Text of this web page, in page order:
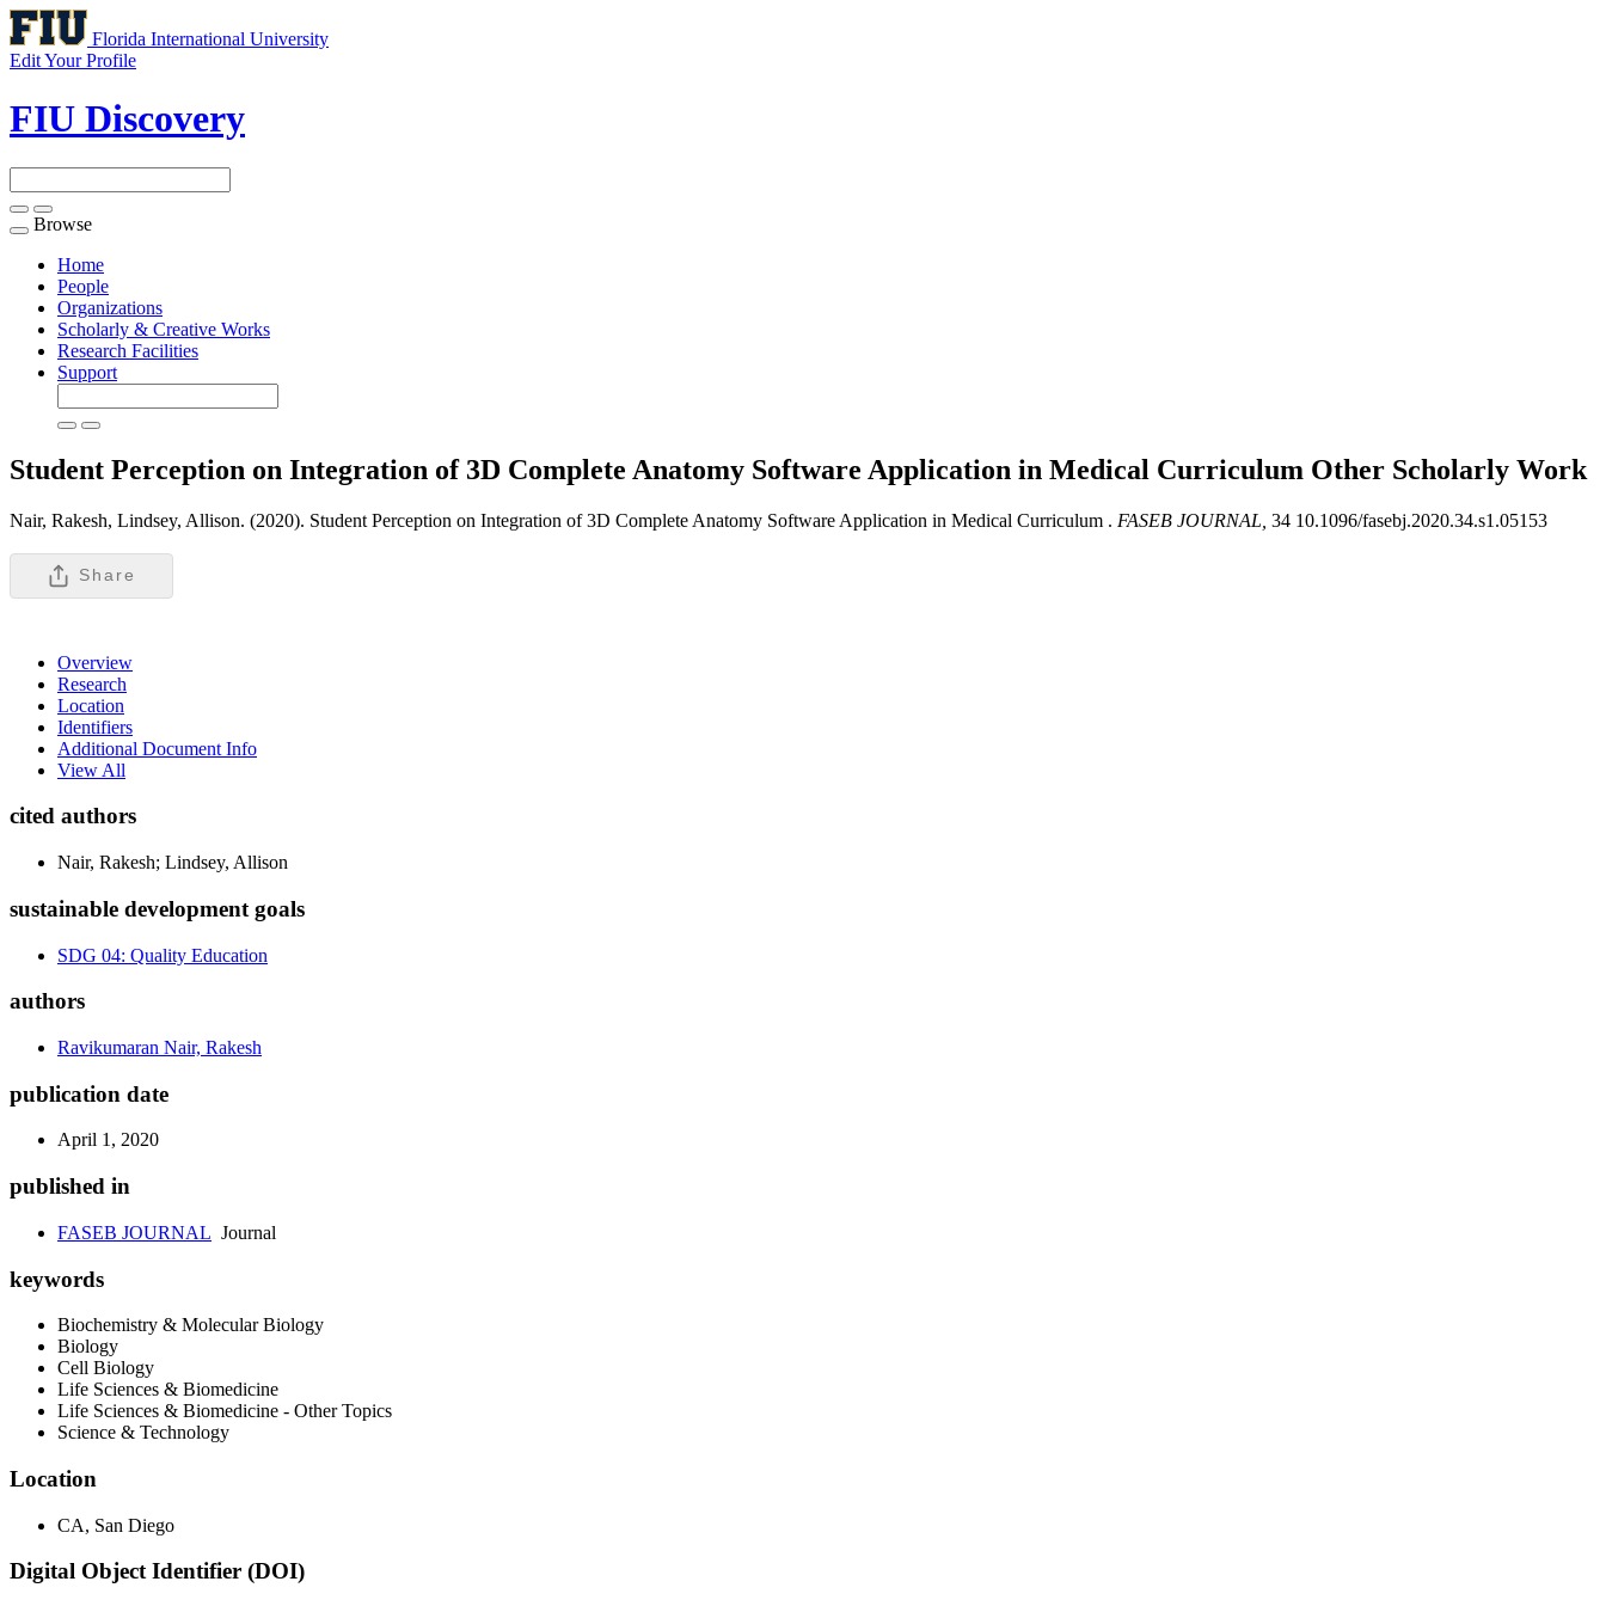
Florida International University
Edit Your Profile
FIU Discovery
Toggle
navigation
Browse
Home
People
Organizations
Scholarly & Creative Works
Research Facilities
Support
Student Perception on Integration of 3D Complete Anatomy Software Application in Medical Curriculum Other Scholarly Work
Nair, Rakesh, Lindsey, Allison. (2020). Student Perception on Integration of 3D Complete Anatomy Software Application in Medical Curriculum . FASEB JOURNAL, 34 10.1096/fasebj.2020.34.s1.05153
Share
Overview
Research
Location
Identifiers
Additional Document Info
View All
cited authors
Nair, Rakesh; Lindsey, Allison
sustainable development goals
SDG 04: Quality Education
authors
Ravikumaran Nair, Rakesh
publication date
April 1, 2020
published in
FASEB JOURNAL Journal
keywords
Biochemistry & Molecular Biology
Biology
Cell Biology
Life Sciences & Biomedicine
Life Sciences & Biomedicine - Other Topics
Science & Technology
Location
CA, San Diego
Digital Object Identifier (DOI)